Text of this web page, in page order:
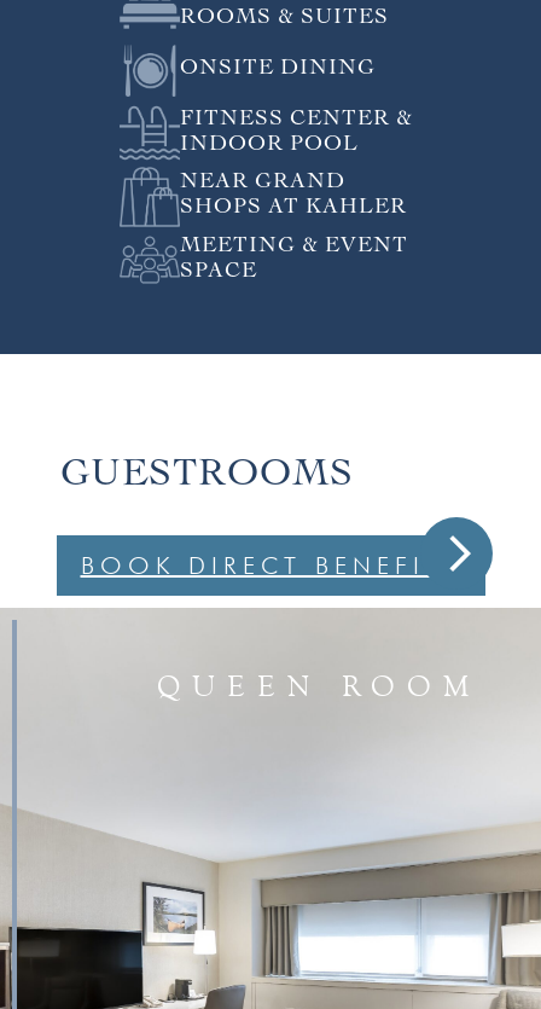
ROOMS & SUITES
ONSITE DINING
FITNESS CENTER &
INDOOR POOL
NEAR GRAND
SHOPS AT KAHLER
MEETING & EVENT
SPACE
GUESTROOMS
BOOK DIRECT BENEFITS
QUEEN ROOM
arrow_forward_ios